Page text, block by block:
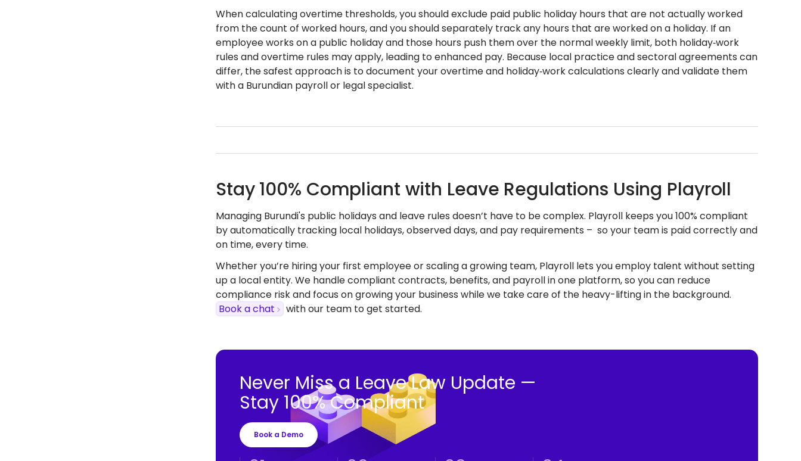
When calculating overtime thresholds, you should exclude paid public holiday hours that are not actually worked
from the count of worked hours, and you should separately track any hours that are worked on a holiday. If an
employee works on a public holiday and those hours push them over the normal weekly limit, both holiday‑work
rules and overtime rules may apply, leading to enhanced pay. Because local practice and sectoral agreements can
differ, the safest approach is to document your overtime and holiday‑work calculations clearly and validate them
with a Burundian payroll or legal specialist.
Stay 100% Compliant with Leave Regulations Using Playroll
Managing Burundi's public holidays and leave rules doesn’t have to be complex. Playroll keeps you 100% compliant
by automatically tracking local holidays, observed days, and pay requirements – so your team is paid correctly and
on time, every time.
Whether you’re hiring your first employee or scaling a growing team, Playroll lets you employ talent without setting
up a local entity. We handle compliant contracts, benefits, and payroll in one platform, so you can reduce
compliance risk and focus on growing your business while we take care of the heavy-lifting in the background.
Book a chat
with our team to get started.
Never Miss a Leave Law Update —
Stay 100% Compliant
Book a Demo